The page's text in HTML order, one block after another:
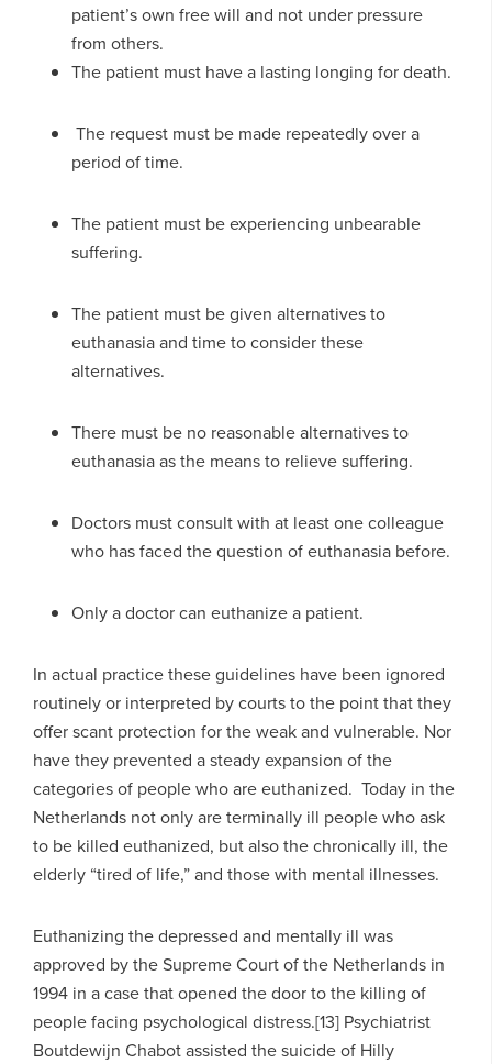
patient’s own free will and not under pressure
from others.
The patient must have a lasting longing for death.
The request must be made repeatedly over a
period of time.
The patient must be experiencing unbearable
suffering.
The patient must be given alternatives to
euthanasia and time to consider these
alternatives.
There must be no reasonable alternatives to
euthanasia as the means to relieve suffering.
Doctors must consult with at least one colleague
who has faced the question of euthanasia before.
Only a doctor can euthanize a patient.
In actual practice these guidelines have been ignored
routinely or interpreted by courts to the point that they
offer scant protection for the weak and vulnerable. Nor
have they prevented a steady expansion of the
categories of people who are euthanized. Today in the
Netherlands not only are terminally ill people who ask
to be killed euthanized, but also the chronically ill, the
elderly “tired of life,” and those with mental illnesses.
Euthanizing the depressed and mentally ill was
approved by the Supreme Court of the Netherlands in
1994 in a case that opened the door to the killing of
people facing psychological distress.[13] Psychiatrist
Boutdewijn Chabot assisted the suicide of Hilly